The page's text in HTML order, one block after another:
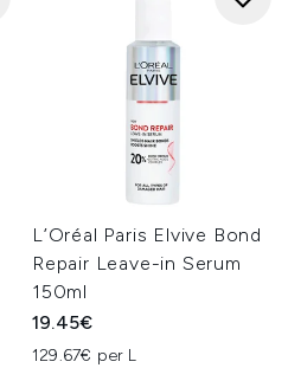
L’Oréal Paris Elvive Bond
Repair Leave-in Serum
150ml
19.45€
129.67€ per L